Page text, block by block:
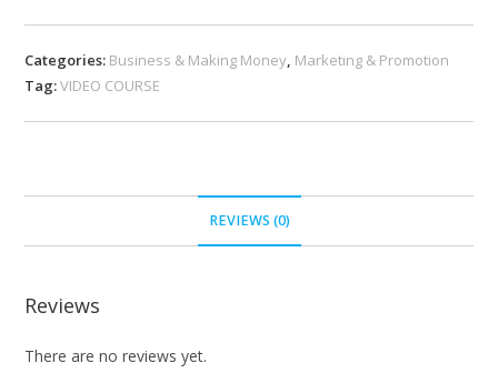
Categories: Business & Making Money, Marketing & Promotion
Tag:VIDEO COURSE
REVIEWS (0)
Reviews
There are no reviews yet.